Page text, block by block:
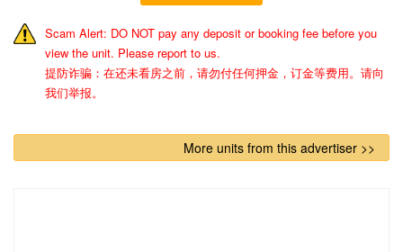
Scam Alert: DO NOT pay any deposit or booking fee before you
view the unit. Please report to us.
提防诈骗：在还未看房之前，请勿付任何押金，订金等费用。请向
我们举报。
More units from this advertiser >>